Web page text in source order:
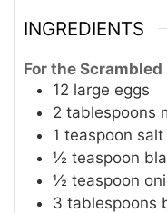
INGREDIENTS
For the Scrambled
12 large eggs
2 tablespoons
1 teaspoon salt
½ teaspoon
½ teaspoon
3 tablespoons